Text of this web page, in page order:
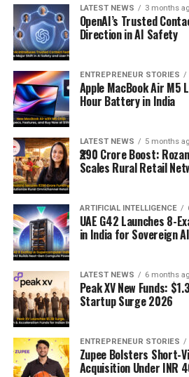
LATEST NEWS 3 months
OpenAI’s Trusted
Direction in AI Safety
ENTREPRENEUR STORIES
Apple MacBook Air M5
Hour Battery in India
LATEST NEWS 5 months
₹290 Crore Boost:
Scales Rural Retail
ARTIFICIAL INTELLIGENCE
UAE G42 Launches 8-
in India for Sovereign
LATEST NEWS 6 months
Peak XV New Funds:
Startup Surge 2026
ENTREPRENEUR STORIES
Zupee Bolsters Short-
Acquisition Under INR